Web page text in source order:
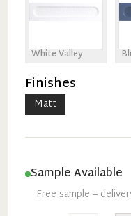
White Valley
Finishes
Matt
Sample Available
Free sample –